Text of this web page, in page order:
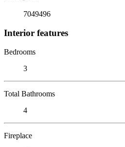
7049496
Interior features
Bedrooms
3
Total Bathrooms
4
Fireplace